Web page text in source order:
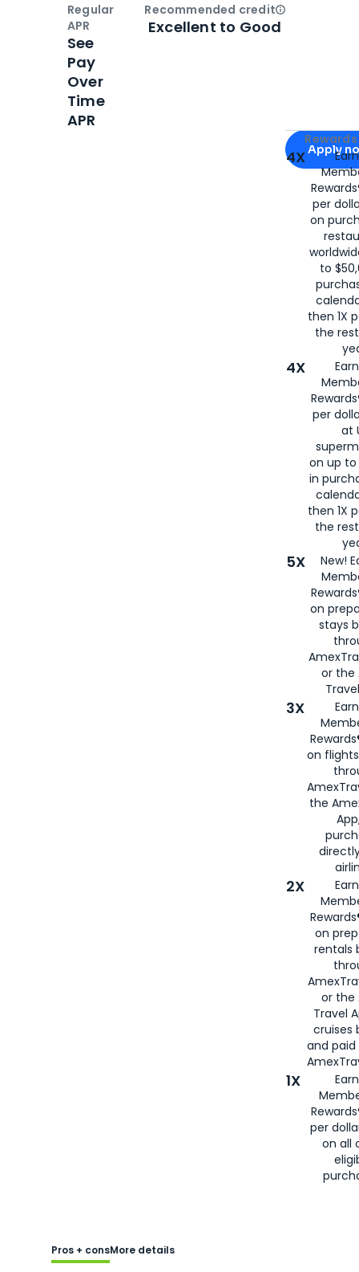
Apply for
Apply
4X
per
on
to
then 1X
the
4X
per
at
on up to
in
then 1X
the
5X
New!
on
stays
or the
3X
on
the
2X
on
rentals
or the
Travel
cruises
and
1X
per
on all
Regular
APR
See
Pay
Over
Time
APR
Recommended creditOpen
Excellent to Good
Pros + consMore details